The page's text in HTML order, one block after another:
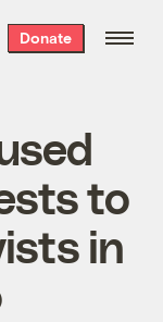
Donate
to
in